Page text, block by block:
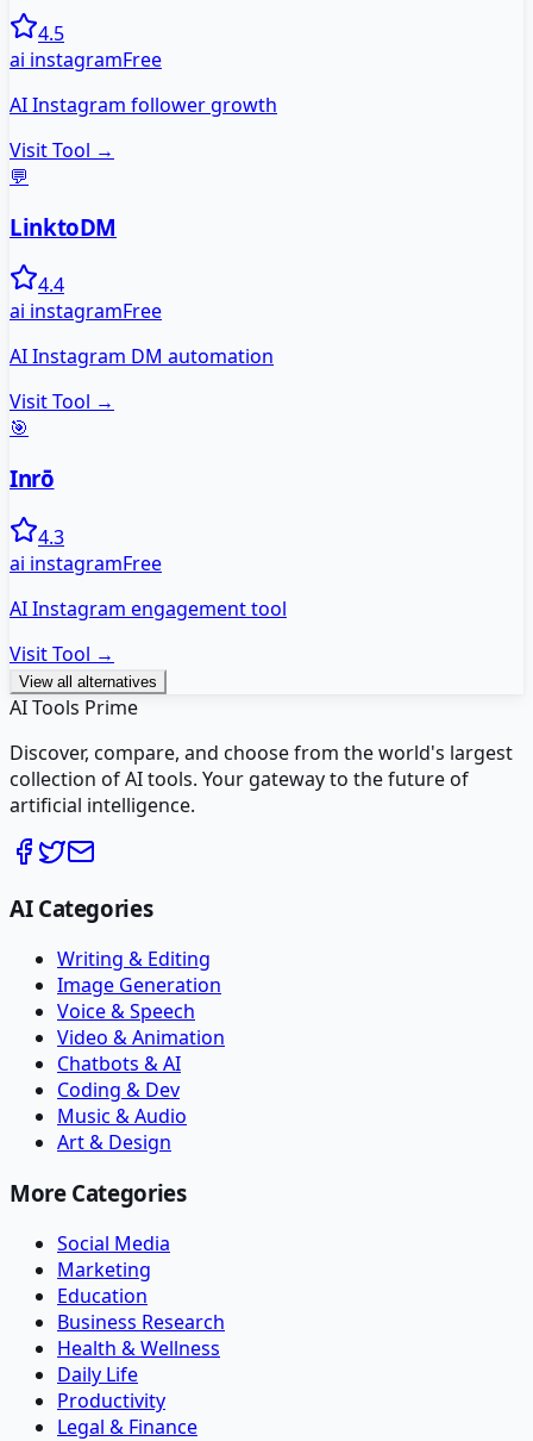
4.5
ai instagramFree
AI Instagram follower growth
Visit Tool →
💬
LinktoDM
4.4
ai instagramFree
AI Instagram DM automation
Visit Tool →
🎯
Inrō
4.3
ai instagramFree
AI Instagram engagement tool
Visit Tool →
View all alternatives
AI Tools Prime
Discover, compare, and choose from the world's largest
collection of AI tools. Your gateway to the future of
artificial intelligence.
AI Categories
Writing & Editing
Image Generation
Voice & Speech
Video & Animation
Chatbots & AI
Coding & Dev
Music & Audio
Art & Design
More Categories
Social Media
Marketing
Education
Business Research
Health & Wellness
Daily Life
Productivity
Legal & Finance